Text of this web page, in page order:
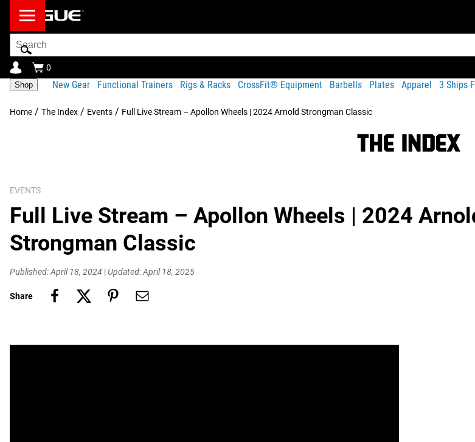
Search
Bar
0
Shop New Gear Functional Trainers Rigs & Racks CrossFit® Equipment Barbells Plates Apparel 3 Ships
Home / The Index / Events / Full Live Stream – Apollon Wheels | 2024 Arnold Strongman Classic
EVENTS
Full Live Stream – Apollon Wheels | 2024
Strongman Classic
Published: April 18, 2024 |Updated: April 18, 2025
Share